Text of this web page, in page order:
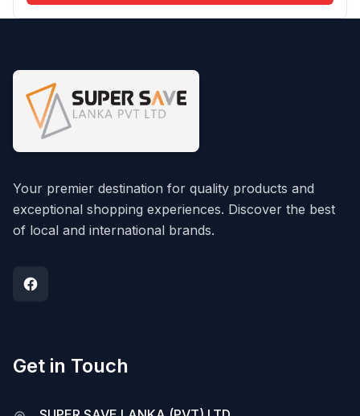
Your premier destination for quality products and
exceptional shopping experiences. Discover the best
of local and international brands.
Get in Touch